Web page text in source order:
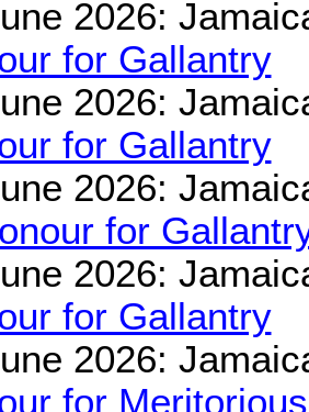
2026:
for Gallantry
2026:
for Gallantry
2026:
for
2026:
for Gallantry
2026:
for